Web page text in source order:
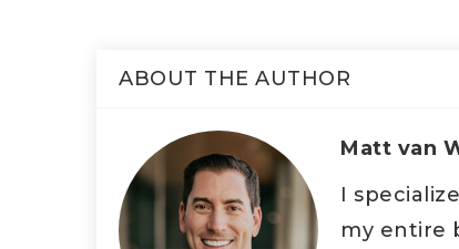
ABOUT THE AUTHOR
Matt van
I
my entire